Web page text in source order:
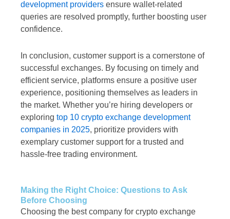
development providers ensure wallet-related
queries are resolved promptly, further boosting user
confidence.
In conclusion, customer support is a cornerstone of
successful exchanges. By focusing on timely and
efficient service, platforms ensure a positive user
experience, positioning themselves as leaders in
the market. Whether you’re hiring developers or
exploring top 10 crypto exchange development
companies in 2025, prioritize providers with
exemplary customer support for a trusted and
hassle-free trading environment.
Making the Right Choice: Questions to Ask
Before Choosing
Choosing the best company for crypto exchange